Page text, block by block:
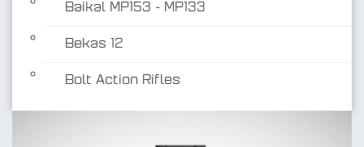
Baikal MP153 - MP133
Bekas 12
Bolt Action Rifles